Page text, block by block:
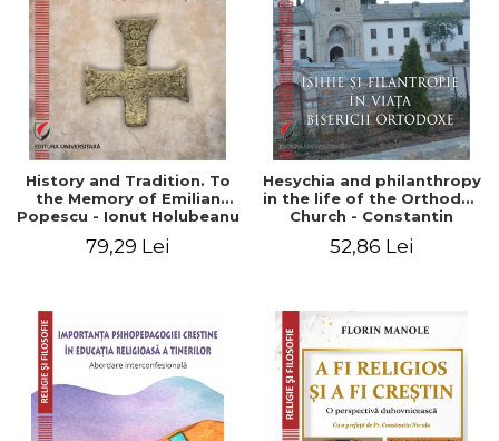
History and Tradition. To
the Memory of Emilian
Popescu - Ionut Holubeanu
79,29 Lei
Hesychia and philanthropy
in the life of the Orthodox
Church - Constantin
52,86 Lei